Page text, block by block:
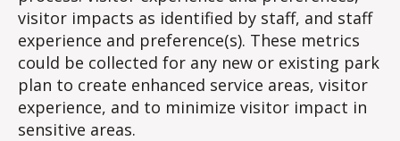
visitor impacts as identified by staff, and staff
experience and preference(s). These metrics
could be collected for any new or existing park
plan to create enhanced service areas, visitor
experience, and to minimize visitor impact in
sensitive areas.